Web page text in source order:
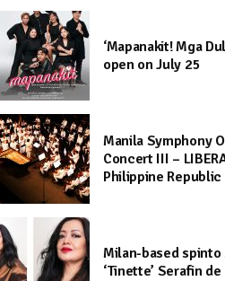
‘Mapanakit! Mga
open on July 25
Manila Symphony
Concert III –
Philippine
Milan-based spinto
‘Tinette’ Serafin